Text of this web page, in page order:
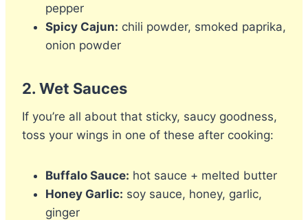
pepper
Spicy Cajun: chili powder, smoked paprika,
onion powder
2. Wet Sauces
If you’re all about that sticky, saucy goodness,
toss your wings in one of these after cooking:
Buffalo Sauce: hot sauce + melted butter
Honey Garlic: soy sauce, honey, garlic,
ginger